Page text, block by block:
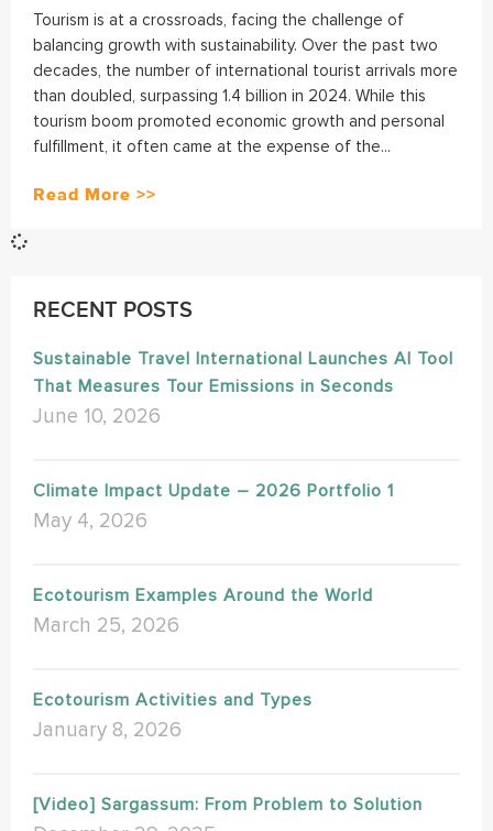
Tourism is at a crossroads, facing the challenge of
balancing growth with sustainability. Over the past two
decades, the number of international tourist arrivals more
than doubled, surpassing 1.4 billion in 2024. While this
tourism boom promoted economic growth and personal
fulfillment, it often came at the expense of the...
Read More >>
RECENT POSTS
Sustainable Travel International Launches AI Tool
That Measures Tour Emissions in Seconds
June 10, 2026
Climate Impact Update – 2026 Portfolio 1
May 4, 2026
Ecotourism Examples Around the World
March 25, 2026
Ecotourism Activities and Types
January 8, 2026
[Video] Sargassum: From Problem to Solution